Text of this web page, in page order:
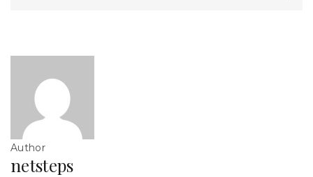
Author
netsteps